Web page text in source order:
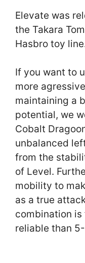
Elevate was
the Takara
Hasbro toy
If you want to
more
maintaining a
potential, we
Cobalt
unbalanced
from the
of Level.
mobility to
as a true
combination is
reliable than